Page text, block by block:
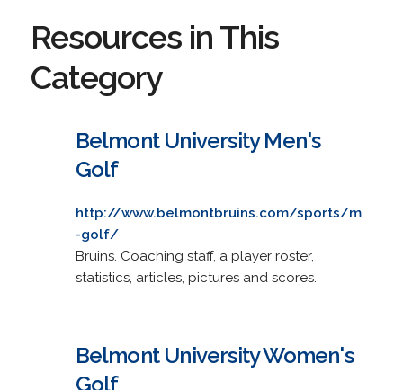
Resources in This
Category
Belmont University Men's
Golf
http://www.belmontbruins.com/sports/m
-golf/
Bruins. Coaching staff, a player roster,
statistics, articles, pictures and scores.
Belmont University Women's
Golf